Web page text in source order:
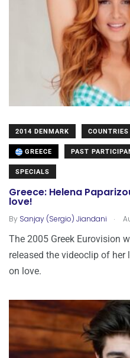
2014 DENMARK COUNTRIES
GREECE PAST
SPECIALS
Greece: Helena
love!
By Sanjay (Sergio) Jiandani .
The 2005 Greek Eurovision
released the videoclip of her
on love.